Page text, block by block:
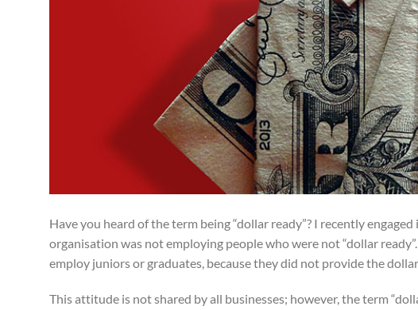
Have you heard of the term being “dollar ready”? I recently
organisation was not employing people who were not “dollar
employ juniors or graduates, because they did not provide the
This attitude is not shared by all businesses; however, the term